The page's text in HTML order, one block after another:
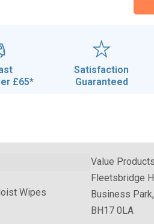
£65*
Satisfaction
Guaranteed
Wipes
Value
Fleetsbridge
Business
BH17 0LA